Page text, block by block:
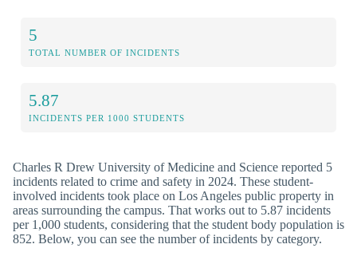
5
TOTAL NUMBER OF INCIDENTS
5.87
INCIDENTS PER 1000 STUDENTS
Charles R Drew University of Medicine and Science reported 5
incidents related to crime and safety in 2024. These student-
involved incidents took place on Los Angeles public property in
areas surrounding the campus. That works out to 5.87 incidents
per 1,000 students, considering that the student body population is
852. Below, you can see the number of incidents by category.